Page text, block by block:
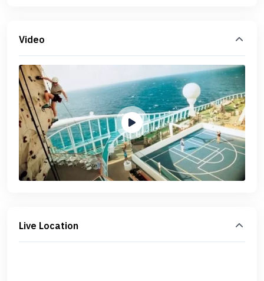
Video
Live Location